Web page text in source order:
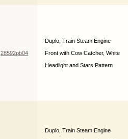
28592pb04
Duplo, Train Steam Engine
Front with Cow Catcher, White
Headlight and Stars Pattern
Duplo, Train Steam Engine